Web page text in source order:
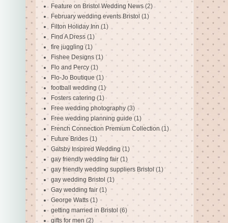
Feature on Bristol Wedding News (2)
February wedding events Bristol (1)
Filton Holiday Inn (1)
Find A Dress (1)
fire juggling (1)
Fishee Designs (1)
Flo and Percy (1)
Flo-Jo Boutique (1)
football wedding (1)
Fosters catering (1)
Free wedding photography (3)
Free wedding planning guide (1)
French Connection Premium Collection (1)
Future Brides (1)
Gatsby Inspired Wedding (1)
gay friendly wedding fair (1)
gay friendly wedding suppliers Bristol (1)
gay wedding Bristol (1)
Gay wedding fair (1)
George Watts (1)
getting married in Bristol (6)
gifts for men (2)